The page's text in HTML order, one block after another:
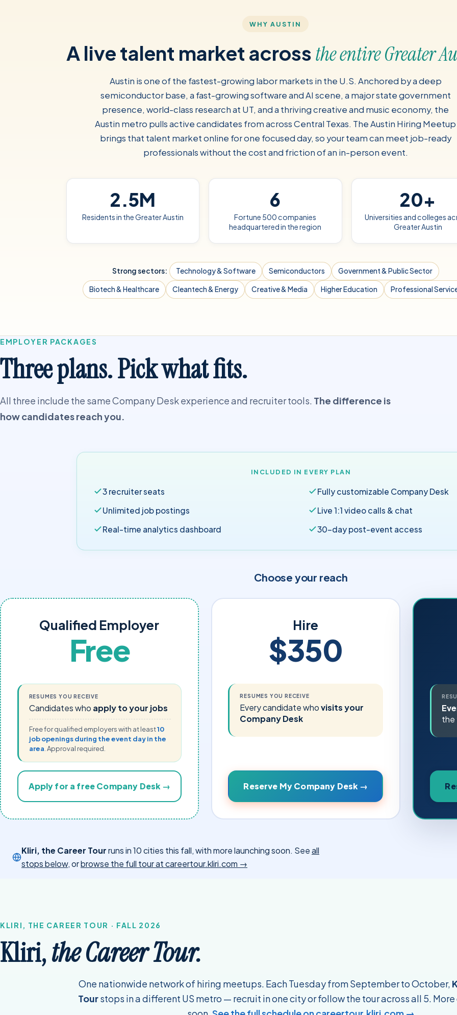
WHY AUSTIN
A live talent market acrossthe entire Greater
Austin is one of the fastest-growing labor markets in the U.S. Anchored by a deep
semiconductor base, a fast-growing software and AI scene, a major state government
presence, world-class research at UT, and a thriving creative and music economy, the
Austin metro pulls active candidates from across Central Texas. The Austin Hiring Meetup
brings that talent market online for one focused day, so your team can meet job-ready
professionals without the cost and friction of an in-person event.
2.5M
Residents in the Greater Austin
6
Fortune 500 companies
headquartered in the region
20+
Universities and colleges
Greater Austin
Strong sectors: Technology & Software Semiconductors Government & Public Sector
Biotech & Healthcare Cleantech & Energy Creative & Media Higher Education Professional
EMPLOYER PACKAGES
Three plans. Pick what fits.
All three include the same Company Desk experience and recruiter tools. The difference is
how candidates reach you.
INCLUDED IN EVERY PLAN
3 recruiter seats
Fully customizable Company Desk
Unlimited job postings
Live 1:1 video calls & chat
Real-time analytics dashboard
30-day post-event access
Choose your reach
Qualified Employer
Free
RESUMES YOU RECEIVE
Candidates who apply to your jobs
Free for qualified employers with at least10
job openings during the event day in the
area . Approval required.
Apply for a free Company Desk →
Hire
$350
RESUMES YOU RECEIVE
Every candidate whovisits your
Company Desk
Reserve My Company Desk →
the
Kliri, the Career Tourruns in 10 cities this fall, with more launching soon. Seeall
stops below, orbrowse the full tour at careertour.kliri.com →
KLIRI, THE CAREER TOUR · FALL 2026
Kliri,the Career Tour.
One nationwide network of hiring meetups. Each Tuesday from September to October,
Tourstops in a different US metro — recruit in one city or follow the tour across all 5.